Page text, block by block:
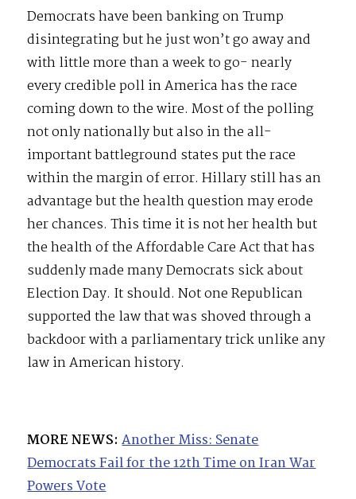
Democrats have been banking on Trump
disintegrating but he just won’t go away and
with little more than a week to go- nearly
every credible poll in America has the race
coming down to the wire. Most of the polling
not only nationally but also in the all-
important battleground states put the race
within the margin of error. Hillary still has an
advantage but the health question may erode
her chances. This time it is not her health but
the health of the Affordable Care Act that has
suddenly made many Democrats sick about
Election Day. It should. Not one Republican
supported the law that was shoved through a
backdoor with a parliamentary trick unlike any
law in American history.
MORE NEWS: Another Miss: Senate
Democrats Fail for the 12th Time on Iran War
Powers Vote